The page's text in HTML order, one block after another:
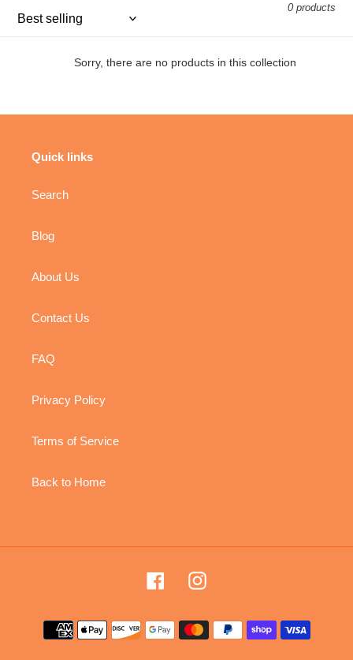
o
n
0 products
Sorry, there are no products in this collection
Quick links
Search
Blog
About Us
Contact Us
FAQ
Privacy Policy
Terms of Service
Back to Home
FacebookInstagram
Payment
methods